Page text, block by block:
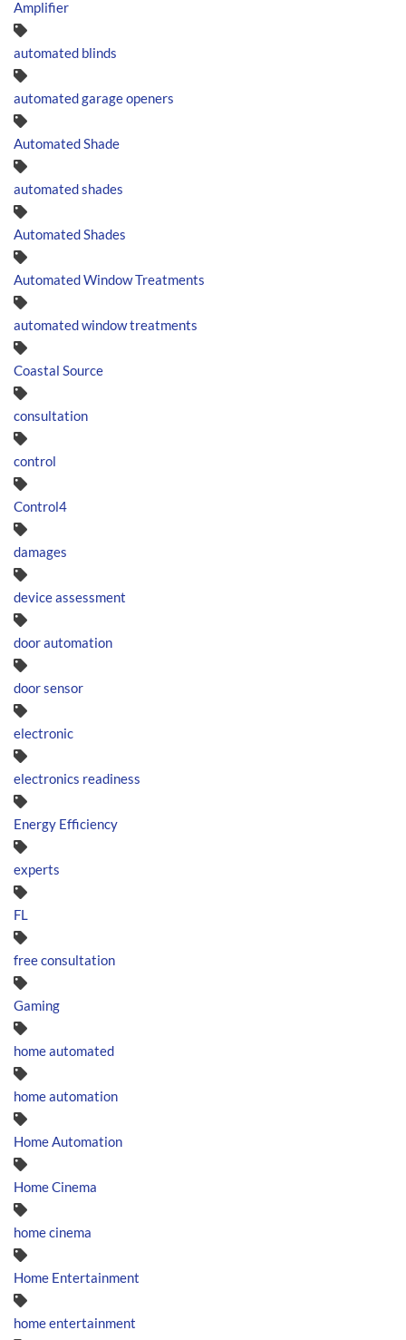
Amplifier
automated blinds
automated garage openers
Automated Shade
automated shades
Automated Shades
Automated Window Treatments
automated window treatments
Coastal Source
consultation
control
Control4
damages
device assessment
door automation
door sensor
electronic
electronics readiness
Energy Efficiency
experts
FL
free consultation
Gaming
home automated
home automation
Home Automation
Home Cinema
home cinema
Home Entertainment
home entertainment